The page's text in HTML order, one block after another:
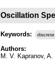
Oscillation
Keywords:
Authors:
M. V. Kapranov,